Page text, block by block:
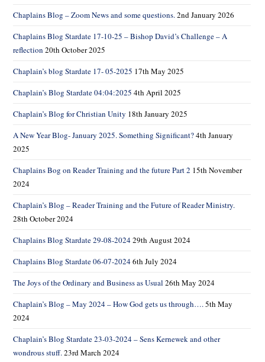
Chaplains Blog – Zoom News and some questions.2nd January 2026
Chaplains Blog Stardate 17-10-25 – Bishop David’s Challenge – A
reflection 20th October 2025
Chaplain’s blog Stardate 17- 05-2025 17th May 2025
Chaplain’s Blog Stardate 04:04:2025 4th April 2025
Chaplain’s Blog for Christian Unity 18th January 2025
A New Year Blog- January 2025. Something Significant?4th January
2025
Chaplains Bog on Reader Training and the future Part 2 15th November
2024
Chaplain’s Blog – Reader Training and the Future of Reader Ministry.
28th October 2024
Chaplains Blog Stardate 29-08-202429th August 2024
Chaplains Blog Stardate 06-07-20246th July 2024
The Joys of the Ordinary and Business as Usual 26th May 2024
Chaplain’s Blog – May 2024 – How God gets us through….5th May
2024
Chaplain’s Blog Stardate 23-03-2024 – Sens Kernewek and other
wondrous stuff.23rd March 2024